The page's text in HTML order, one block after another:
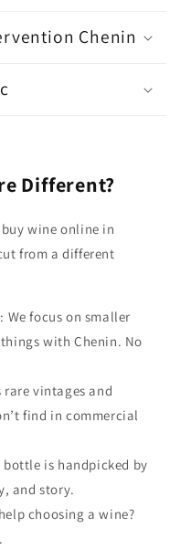
Chenin
Different?
wine online in
from a different
: We focus on smaller
with Chenin. No
rare vintages and
find in commercial
bottle is handpicked by
and story.
choosing a wine?